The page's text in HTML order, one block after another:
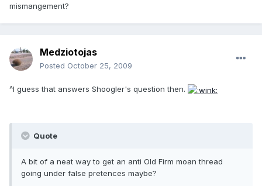
mismangement?
Medziotojas
Posted October 25, 2009
^I guess that answers Shoogler's question then.
Quote
A bit of a neat way to get an anti Old Firm moan thread
going under false pretences maybe?